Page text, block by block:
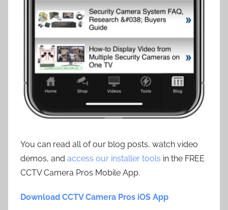
You can read all of our blog posts, watch video
demos, and access our installer tools in the FREE
CCTV Camera Pros Mobile App.
Download CCTV Camera Pros iOS App